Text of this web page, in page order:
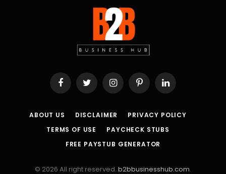
FacebookTwitter InstagramPinterestLinkedIn
ABOUT US DISCLAIMER
PRIVACY POLICY
TERMS OF USE
PAYCHECK STUBS
FREE PAYSTUB GENERATOR
© 2026 All right reserved. b2bbusinesshub.com.